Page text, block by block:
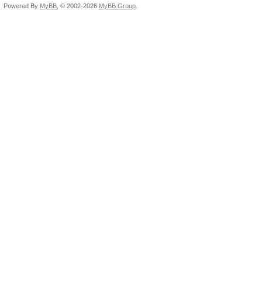
Powered By MyBB , © 2002-2026 MyBB Group